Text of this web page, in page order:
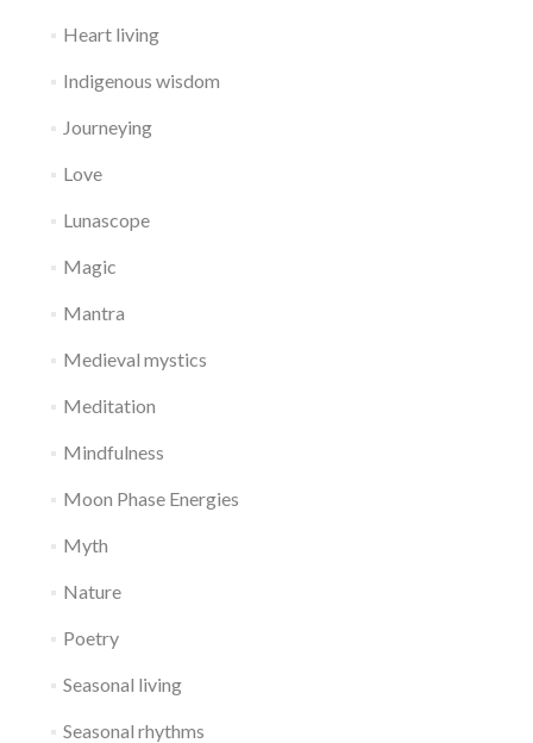
Heart living
Indigenous wisdom
Journeying
Love
Lunascope
Magic
Mantra
Medieval mystics
Meditation
Mindfulness
Moon Phase Energies
Myth
Nature
Poetry
Seasonal living
Seasonal rhythms